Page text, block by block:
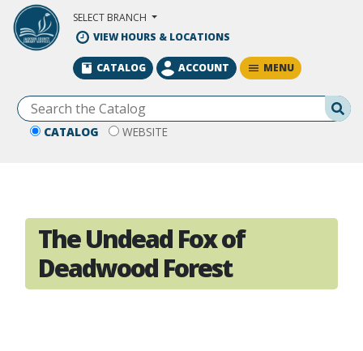
Skip to Main Content
SELECT BRANCH
VIEW HOURS & LOCATIONS
CATALOG WEBSITE
CATALOG ACCOUNT MENU
The Undead Fox of
Deadwood Forest